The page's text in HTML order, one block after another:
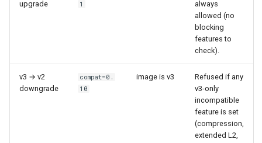
Phase 6: Ryll Cargo feature
work + digest decoding +
latency
Phase 7: First Sextant
scenario tempest test
Phase 5: Filter by tag age
(`since` parameter)
Post-write verification for
output integrity
Quay.io tag-based bulk
discovery and download
PR 31 follow-up
Connection properties
Display window sizing
Web frontend
Opus decoder
upgrade
1
always
allowed (no
blocking
features to
check).
v3 → v2
downgrade
compat=0.
10
image is v3
Refused if any
v3-only
incompatible
feature is set
(compression,
extended L2,